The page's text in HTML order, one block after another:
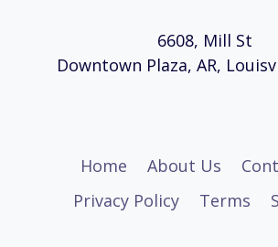
6608, Mill St
Downtown Plaza, AR,
Home About Us
Privacy Policy
Terms